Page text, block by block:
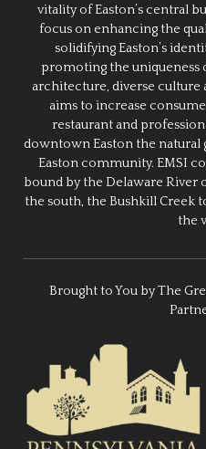
vitality of Easton’s central
focus on enhancing the
solidifying Easton’s
promoting the uniqueness
architecture, diverse
aims to increase
restaurant and
downtown Easton the natural
Easton community. EMSI
bound by the Delaware River
the south, the Bushkill Creek
the
Brought to You by The